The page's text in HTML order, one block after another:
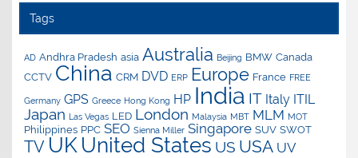
Tags
AD Andhra Pradesh asia Australia Beijing BMW Canada
CCTV China CRM DVD ERP Europe France FREE
Germany GPS Greece Hong Kong HP India IT Italy ITIL
Japan Las Vegas LED London Malaysia MBT MLM MOT
Philippines PPC SEO Sienna Miller Singapore SUV SWOT
TV UK United States US USA UV